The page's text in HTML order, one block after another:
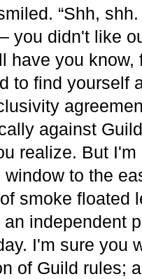
“Shh,
you didn't like
have you
to find yourself
against
realize. But
window to the
smoke floated
an independent
I'm sure you
of Guild rules;